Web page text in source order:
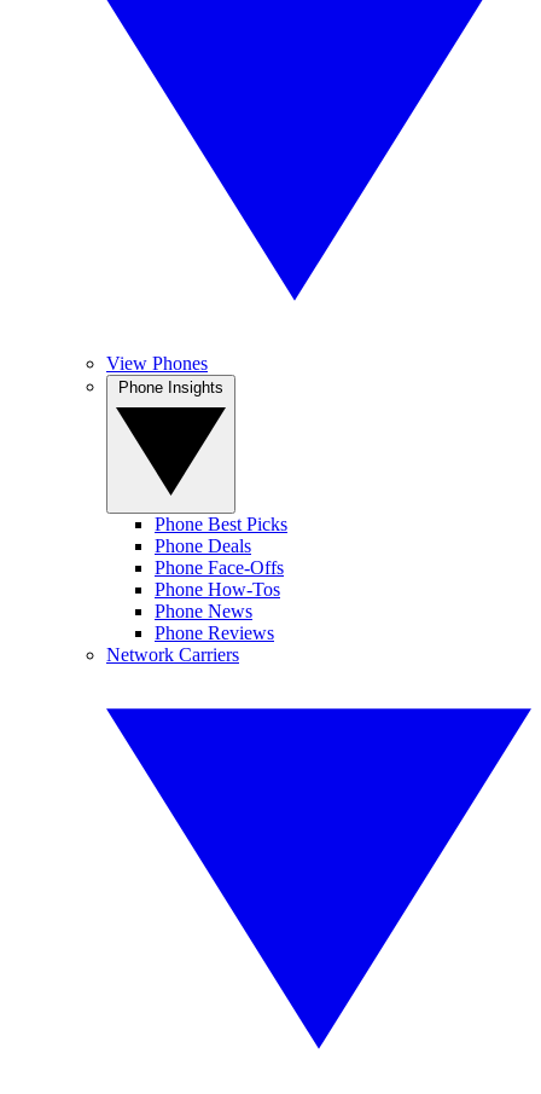
View Phones
Phone Best Picks
Phone Deals
Phone Face-Offs
Phone How-Tos
Phone News
Phone Reviews
Network Carriers